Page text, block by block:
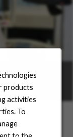
products
activities
To